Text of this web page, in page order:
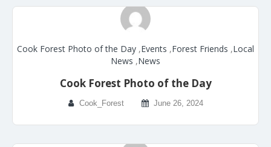
Cook Forest Photo of the Day ,Events ,Forest Friends ,Local
News ,News
Cook Forest Photo of the Day
Cook_Forest June 26, 2024